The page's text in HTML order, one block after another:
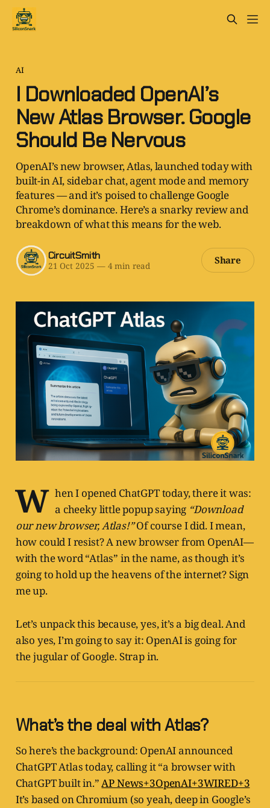
AI
I Downloaded OpenAI’s
New Atlas Browser. Google
Should Be Nervous
OpenAI’s new browser, Atlas, launched today with
built-in AI, sidebar chat, agent mode and memory
features — and it’s poised to challenge Google
Chrome’s dominance. Here’s a snarky review and
breakdown of what this means for the web.
CircuitSmith
21 Oct 2025 —4 min read Share
W hen I opened ChatGPT today, there it was:
a cheeky little popup saying “Download
our new browser, Atlas!”Of course I did. I mean,
how could I resist? A new browser from OpenAI—
with the word “Atlas” in the name, as though it’s
going to hold up the heavens of the internet? Sign
me up.
Let’s unpack this because, yes, it’s a big deal. And
also yes, I’m going to say it: OpenAI is going for
the jugular of Google. Strap in.
What’s the deal with Atlas?
So here’s the background: OpenAI announced
ChatGPT Atlas today, calling it “a browser with
ChatGPT built in.”AP News+3OpenAI+3WIRED+3
It’s based on Chromium (so yeah, deep in Google’s